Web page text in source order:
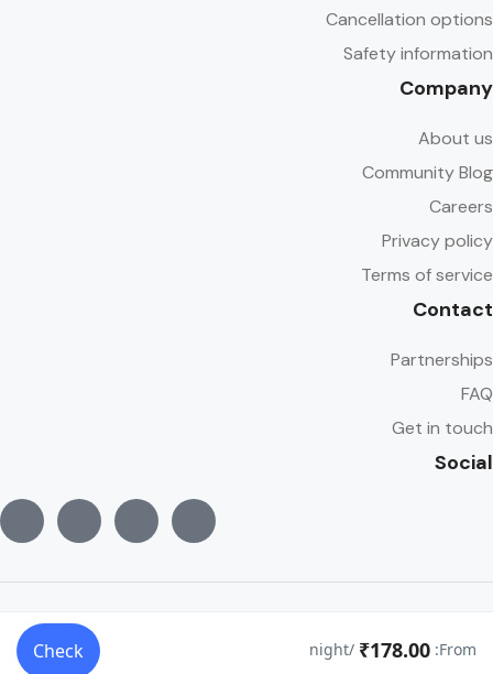
From:
₹178.00
/night
Check
Cancellation options
Safety information
Company
About us
Community Blog
Careers
Privacy policy
Terms of service
Contact
Partnerships
FAQ
Get in touch
Social